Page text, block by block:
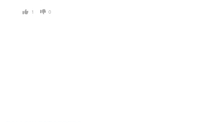
1 0